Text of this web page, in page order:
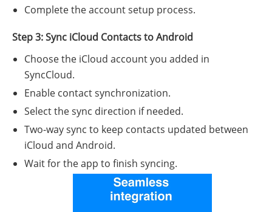
Complete the account setup process.
Step 3: Sync iCloud Contacts to Android
Choose the iCloud account you added in
SyncCloud.
Enable contact synchronization.
Select the sync direction if needed.
Two-way sync to keep contacts updated between
iCloud and Android.
Wait for the app to finish syncing.